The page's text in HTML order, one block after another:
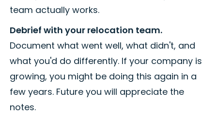
team actually works.
Debrief with your relocation team.
Document what went well, what didn't, and
what you'd do differently. If your company is
growing, you might be doing this again in a
few years. Future you will appreciate the
notes.